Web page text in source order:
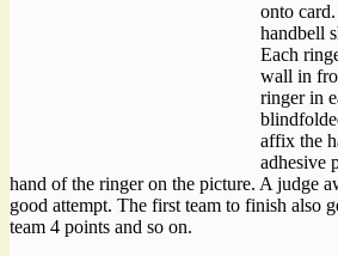
onto
handbell
Each
wall in
ringer in
affix the
adhesive
hand of the ringer on the picture. A judge
good attempt. The first team to finish also
team 4 points and so on.